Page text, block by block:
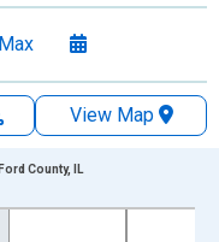
Max
View Map
County, IL